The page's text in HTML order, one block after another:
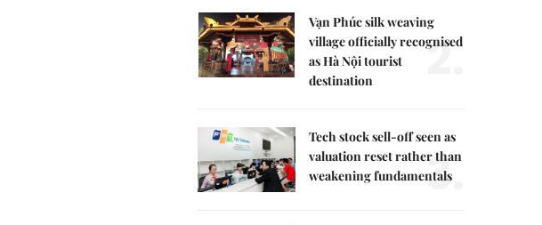
Vạn Phúc silk weaving
village officially recognised
as Hà Nội tourist
destination
2.
Tech stock sell-off seen as
valuation reset rather than
weakening fundamentals
3.